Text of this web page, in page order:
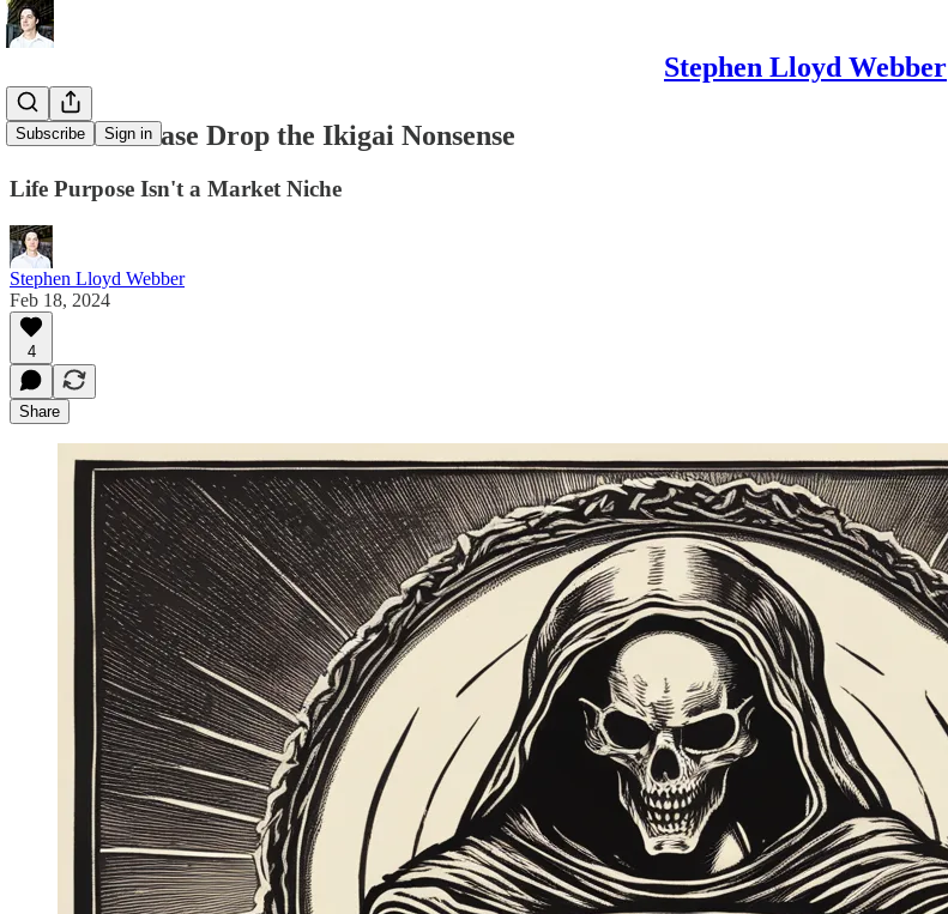
Stephen Lloyd Webber
Subscribe Sign in
16. Let's Please Drop the Ikigai Nonsense
Life Purpose Isn't a Market Niche
Stephen Lloyd Webber
Feb 18, 2024
4
Share